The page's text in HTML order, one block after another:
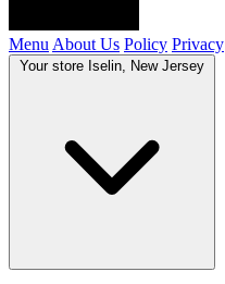
Menu About Us Policy Privacy
Your store Iselin, New Jersey